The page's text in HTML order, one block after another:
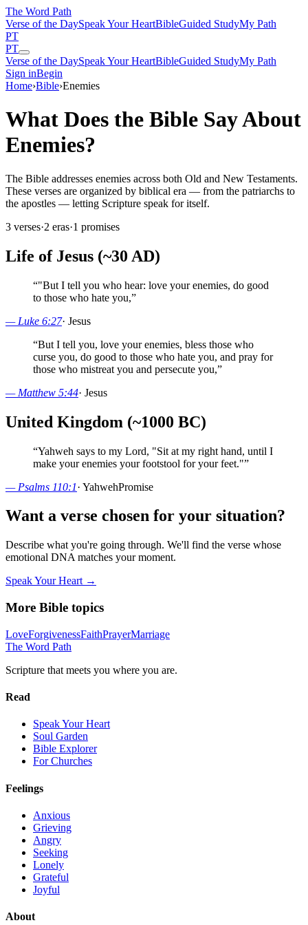
The Word Path
Verse of the DaySpeak Your HeartBibleGuided StudyMy Path
PT
PT
Verse of the DaySpeak Your HeartBibleGuided StudyMy Path
Sign inBegin
Home›Bible›Enemies
What Does the Bible Say About
Enemies?
The Bible addresses enemies across both Old and New Testaments.
These verses are organized by biblical era — from the patriarchs to
the apostles — letting Scripture speak for itself.
3 verses·2 eras·1 promises
Life of Jesus (~30 AD)
“"But I tell you who hear: love your enemies, do good
to those who hate you,”
— Luke 6:27· Jesus
“But I tell you, love your enemies, bless those who
curse you, do good to those who hate you, and pray for
those who mistreat you and persecute you,”
— Matthew 5:44· Jesus
United Kingdom (~1000 BC)
“Yahweh says to my Lord, "Sit at my right hand, until I
make your enemies your footstool for your feet."”
— Psalms 110:1· YahwehPromise
Want a verse chosen for your situation?
Describe what you're going through. We'll find the verse whose
emotional DNA matches your moment.
Speak Your Heart →
More Bible topics
LoveForgivenessFaithPrayerMarriage
The Word Path
Scripture that meets you where you are.
Read
Speak Your Heart
Soul Garden
Bible Explorer
For Churches
Feelings
Anxious
Grieving
Angry
Seeking
Lonely
Grateful
Joyful
About